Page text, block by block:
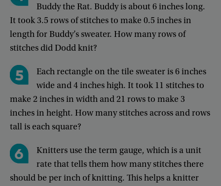
Buddythe Rat.Buddyis about 6 inches long.
Ittook3.5 rows of stitchesto make 0.5 inchesin
lengthforBuddy’s sweater. Howmanyrows of
stitches didDoddknit?
Each rectangle on the tile sweater is 6 inches
wide and 4 inches high.It took 11 stitches to
make 2inchesin width and21 rowsto make 3
inchesin height. Howmany stitches across androws
tallis each square?
Knitters use the term gauge,which is a unit
rate that tells them howmany stitches there
shouldbe perinch ofknitting. Thishelps aknitter